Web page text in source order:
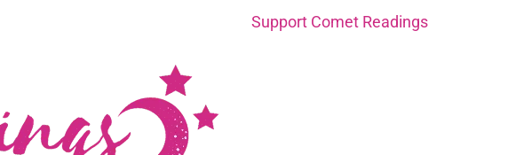
Support Comet Readings